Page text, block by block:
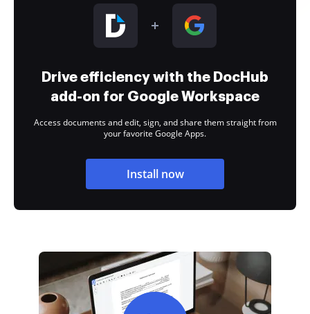
Drive efficiency with the DocHub
add-on for Google Workspace
Access documents and edit, sign, and share them straight from
your favorite Google Apps.
Install now